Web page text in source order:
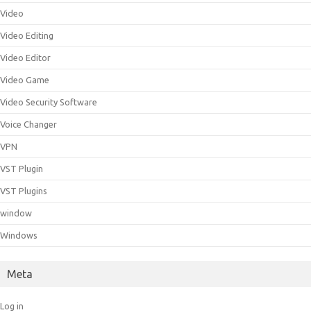
Video
Video Editing
Video Editor
Video Game
Video Security Software
Voice Changer
VPN
VST Plugin
VST Plugins
window
Windows
Meta
Log in